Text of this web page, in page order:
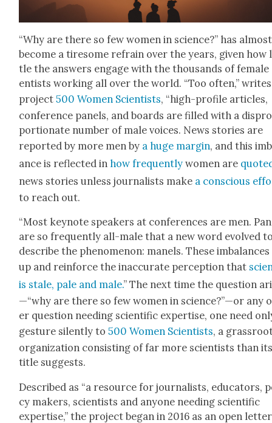
“Why are there so few women in sci­ence?” has almost
become a tire­some refrain over the years, giv­en
tle the answers engage with the thou­sands of
en­tists work­ing all over the world. “Too often,”
project500 Women Sci­en­tists, “high-pro­file arti­cles,
con­fer­ence pan­els, and boards are filled with a
por­tion­ate num­ber of male voic­es. News sto­ries are
report­ed by more men by a huge mar­gin, and this
ance is reflect­ed inhow fre­quent­lywomen are
news sto­ries unless jour­nal­ists make a con­scious
to reach out.
“Most keynote speak­ers at con­fer­ences are men.
are so fre­quent­ly all-male that a new word evolved
describe the phe­nom­e­non: manels. These imbal­ances
up and rein­force the inac­cu­rate per­cep­tion that
is stale, pale and male.” The next time the ques­tion
—“why are there so few women in science?”—or any
er ques­tion need­ing sci­en­tif­ic exper­tise, one need
ges­ture silent­ly to500 Women Sci­en­tists, a
orga­ni­za­tion con­sist­ing of far more sci­en­tists than
title sug­gests.
Described as “a resource for jour­nal­ists, edu­ca­tors,
cy mak­ers, sci­en­tists and any­one need­ing sci­en­tif­ic
exper­tise,” the project began in 2016 as an open let­ter